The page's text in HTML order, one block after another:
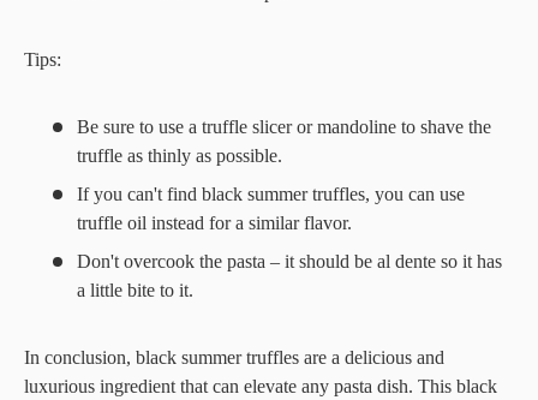
Tips:
Be sure to use a truffle slicer or mandoline to shave the
truffle as thinly as possible.
If you can't find black summer truffles, you can use
truffle oil instead for a similar flavor.
Don't overcook the pasta – it should be al dente so it has
a little bite to it.
In conclusion, black summer truffles are a delicious and
luxurious ingredient that can elevate any pasta dish. This black